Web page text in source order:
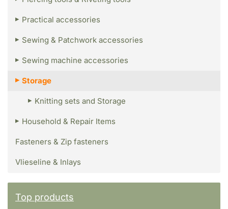
Practical accessories
Sewing & Patchwork accessories
Sewing machine accessories
Storage
Knitting sets and Storage
Household & Repair Items
Fasteners & Zip fasteners
Vlieseline & Inlays
Top products